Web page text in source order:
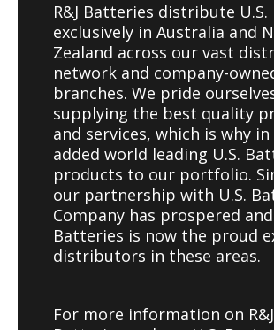
R&J Batteries distribute
exclusively in Australia and
Zealand across our vast
network and company-
branches. We pride
supplying the best quality
and services, which is why in
added world leading U.S.
products to our portfolio.
our partnership with U.S.
Company has prospered and
Batteries is now the proud
distributors in these areas.
For more information on R&J